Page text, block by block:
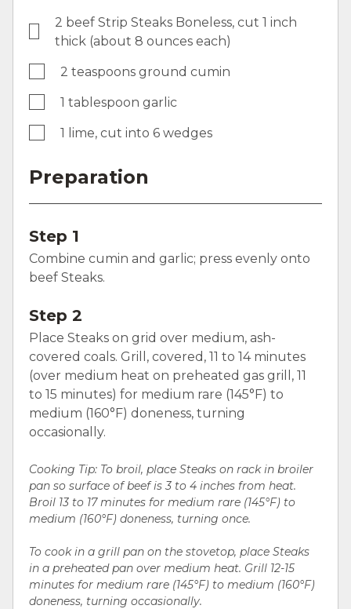
2 beef Strip Steaks Boneless, cut 1 inch
thick (about 8 ounces each)
2 teaspoons ground cumin
1 tablespoon garlic
1 lime, cut into 6 wedges
Preparation
Step 1
Combine cumin and garlic; press evenly onto
beef Steaks.
Step 2
Place Steaks on grid over medium, ash-
covered coals. Grill, covered, 11 to 14 minutes
(over medium heat on preheated gas grill, 11
to 15 minutes) for medium rare (145°F) to
medium (160°F) doneness, turning
occasionally.
Cooking Tip: To broil, place Steaks on rack in broiler
pan so surface of beef is 3 to 4 inches from heat.
Broil 13 to 17 minutes for medium rare (145°F) to
medium (160°F) doneness, turning once.
To cook in a grill pan on the stovetop, place Steaks
in a preheated pan over medium heat. Grill 12-15
minutes for medium rare (145°F) to medium (160°F)
doneness, turning occasionally.